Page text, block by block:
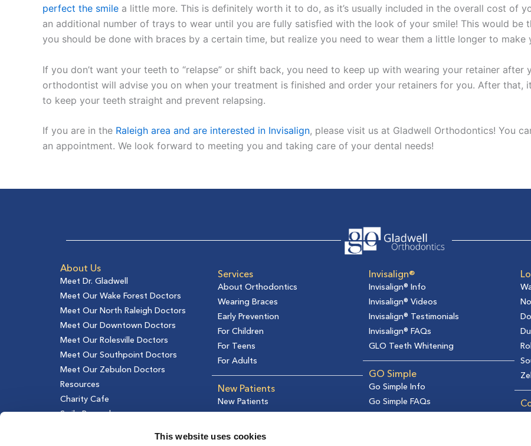
This website uses cookies
perfect the smile a little more. This is definitely worth it to do, as it’s usually included in the overall cost of
an additional number of trays to wear until you are fully satisfied with the look of your smile! This would
you should be done with braces by a certain time, but realize you need to wear them a little longer to
If you don’t want your teeth to “relapse” or shift back, you need to keep up with wearing your retainer after
orthodontist will advise you on when your treatment is finished and order your retainers for you. After
to keep your teeth straight and prevent relapsing.
If you are in the Raleigh area and are interested in Invisalign, please visit us at Gladwell Orthodontics! You
an appointment. We look forward to meeting you and taking care of your dental needs!
About Us
Meet Dr. Gladwell
Meet Our Wake Forest Doctors
Meet Our North Raleigh Doctors
Meet Our Downtown Doctors
Meet Our Rolesville Doctors
Meet Our Southpoint Doctors
Meet Our Zebulon Doctors
Resources
Charity Cafe
Smile Rewards
Services
About Orthodontics
Wearing Braces
Early Prevention
For Children
For Teens
For Adults
New Patients
New Patients
Testimonials
Invisalign®
Invisalign® Info
Invisalign® Videos
Invisalign® Testimonials
Invisalign® FAQs
GLO Teeth Whitening
GO Simple
Go Simple Info
Go Simple FAQs